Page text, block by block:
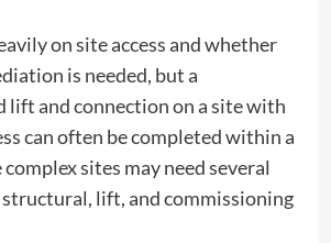
on site access and whether
is needed, but a
and connection on a site with
can often be completed within a
sites may need several
structural, lift, and commissioning